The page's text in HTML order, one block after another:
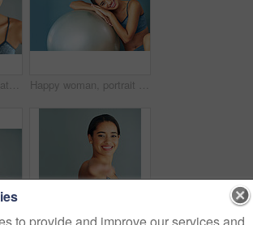
Woman, portrait and athlete in studio for fitness, smile and runner for body health challenge. Background, workout results and satisfaction for progress, proud and confident or happy for sport Happy woman, portrait and exercise ball for health in home, fitness and floor to relax for wellness. Female person, yoga and gear for balance or core workout in studio, support equipment and training
to provide and improve our services and